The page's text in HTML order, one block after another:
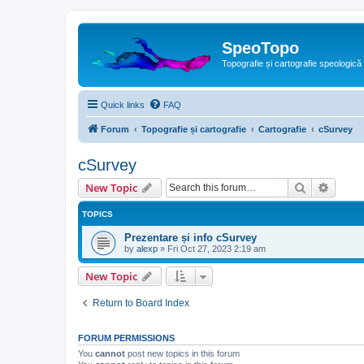
SpeoTopo
Topografie și cartografie speologică
Quick links FAQ
Forum Topografie și cartografie Cartografie cSurvey
cSurvey
New Topic Search
TOPICS
Prezentare și info cSurvey
by alexp » Fri Oct 27, 2023 2:19 am
New Topic
Return to Board Index
FORUM PERMISSIONS
You cannot post new topics in this forum